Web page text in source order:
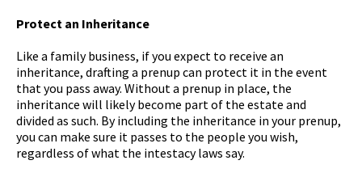
Protect an Inheritance
Like a family business, if you expect to receive an
inheritance, drafting a prenup can protect it in the event
that you pass away. Without a prenup in place, the
inheritance will likely become part of the estate and
divided as such. By including the inheritance in your prenup,
you can make sure it passes to the people you wish,
regardless of what the intestacy laws say.